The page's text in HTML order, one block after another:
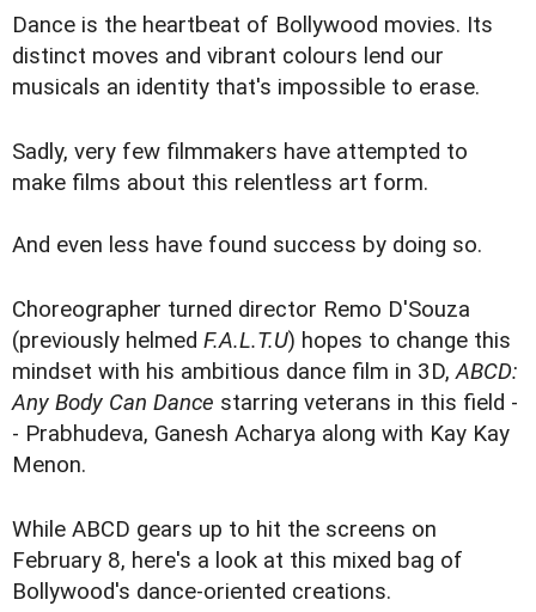
Dance is the heartbeat of Bollywood movies. Its
distinct moves and vibrant colours lend our
musicals an identity that's impossible to erase.
Sadly, very few filmmakers have attempted to
make films about this relentless art form.
And even less have found success by doing so.
Choreographer turned director Remo D'Souza
(previously helmed F.A.L.T.U) hopes to change this
mindset with his ambitious dance film in 3D,ABCD:
Any Body Can Dance starring veterans in this field -
- Prabhudeva, Ganesh Acharya along with Kay Kay
Menon.
While ABCD gears up to hit the screens on
February 8, here's a look at this mixed bag of
Bollywood's dance-oriented creations.